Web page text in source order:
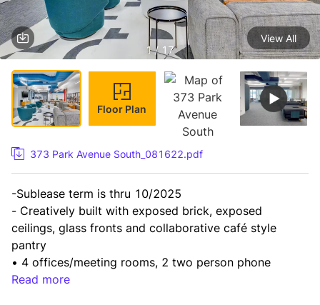
1 / 17
View All
Floor Plan
373 Park Avenue South_081622.pdf
-Sublease term is thru 10/2025
- Creatively built with exposed brick, exposed
ceilings, glass fronts and collaborative café style
pantry
• 4 offices/meeting rooms, 2 two person phone
booths, 2 single person
Read more